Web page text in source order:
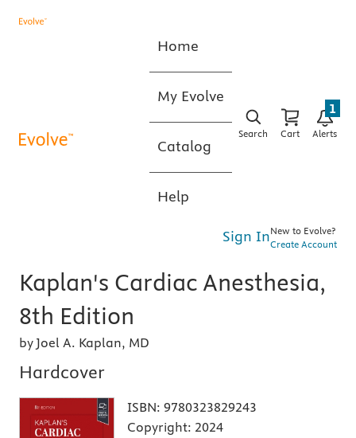
Home
My Evolve
Catalog
Help
Search Cart Alerts
1
Sign InNew to Evolve?
Create Account
Kaplan's Cardiac Anesthesia,
8th Edition
by Joel A. Kaplan, MD
Hardcover
ISBN: 9780323829243
Copyright: 2024